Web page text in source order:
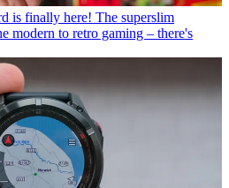
is finally here! The superslim
modern to retro gaming – there's